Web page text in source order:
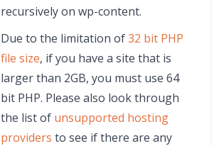
recursively on wp-content.
Due to the limitation of32 bit PHP
file size, if you have a site that is
larger than 2GB, you must use 64
bit PHP. Please also look through
the list of unsupported hosting
providers to see if there are any